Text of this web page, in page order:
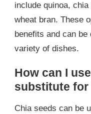
include quinoa,
wheat bran. These
benefits and can
variety of dishes.
How can I
substitute for
Chia seeds can be